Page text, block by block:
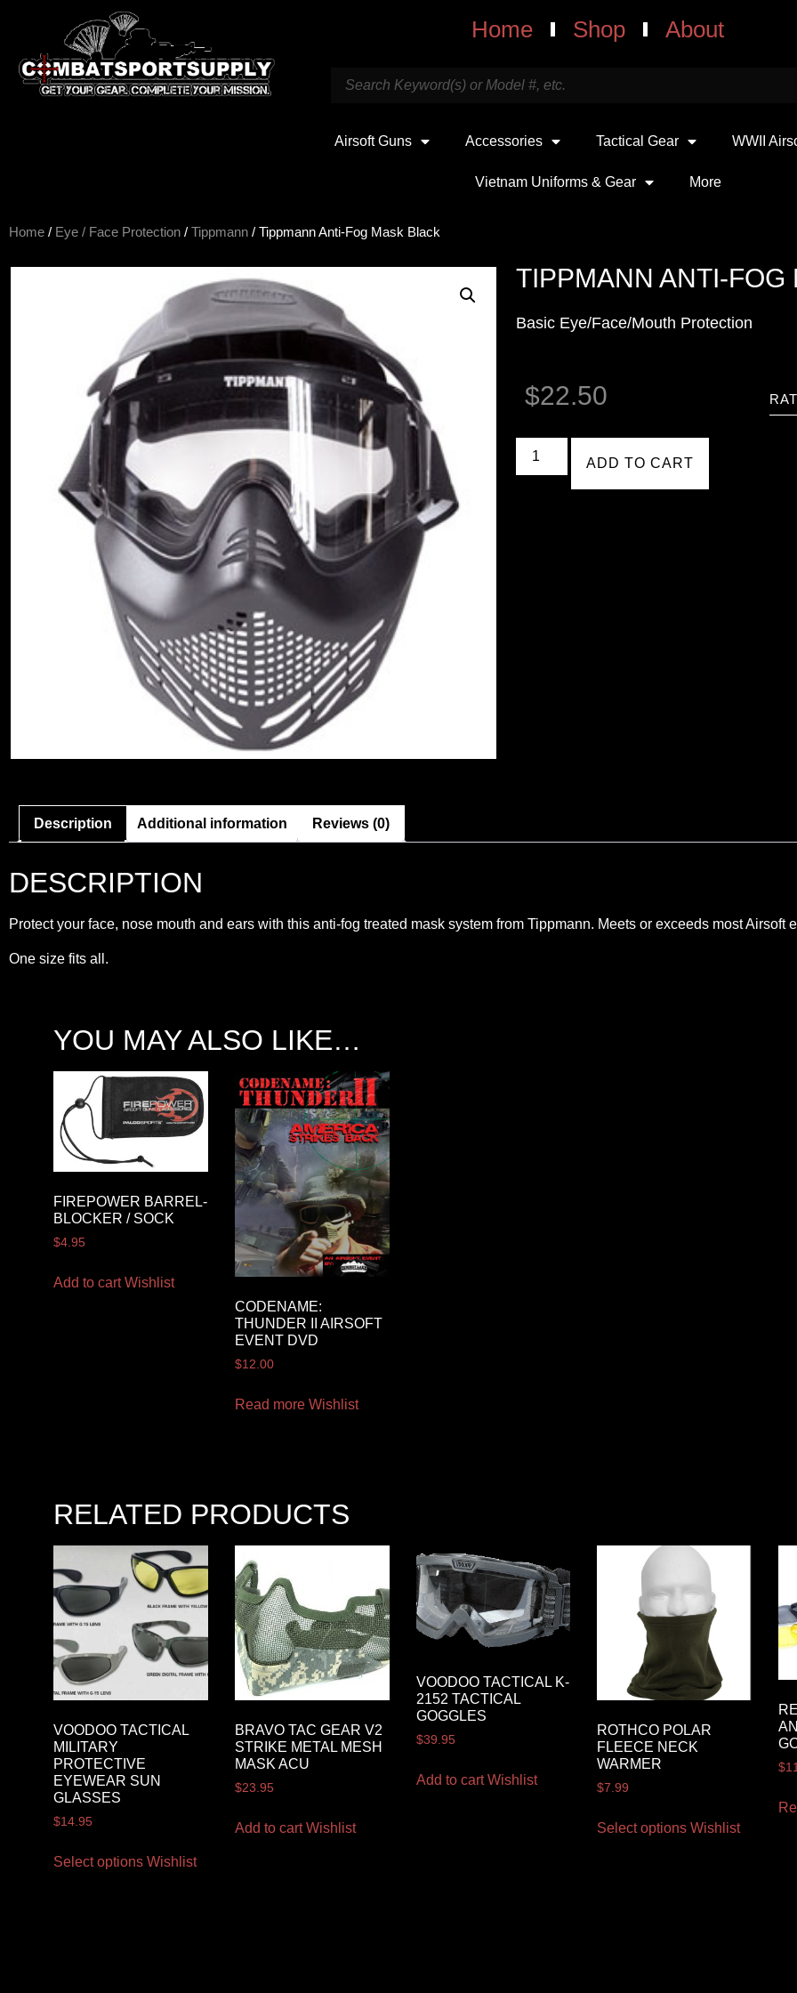
Home Shop About
Airsoft Guns Accessories Tactical Gear WWII
Vietnam Uniforms & Gear More
Home / Eye / Face Protection / Tippmann / Tippmann Anti-Fog Mask Black
TIPPMANN ANTI-FOG
Basic Eye/Face/Mouth Protection
$22.50
ADD TO CART
Description Additional information Reviews (0)
DESCRIPTION
Protect your face, nose mouth and ears with this anti-fog treated mask system from Tippmann. Meets or exceeds most Airsoft
One size fits all.
YOU MAY ALSO LIKE…
FIREPOWER BARREL-
BLOCKER / SOCK
$4.95
Add to cart Wishlist
CODENAME:
THUNDER II AIRSOFT
EVENT DVD
$12.00
Read more Wishlist
RELATED PRODUCTS
VOODOO TACTICAL
MILITARY
PROTECTIVE
EYEWEAR SUN
GLASSES
$14.95
Select options Wishlist
BRAVO TAC GEAR V2
STRIKE METAL MESH
MASK ACU
$23.95
Add to cart Wishlist
VOODOO TACTICAL K-
2152 TACTICAL
GOGGLES
$39.95
Add to cart Wishlist
ROTHCO POLAR
FLEECE NECK
WARMER
$7.99
Select options Wishlist
$